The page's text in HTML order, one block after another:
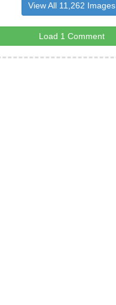
View All 11,262 Images
Load 1 Comment